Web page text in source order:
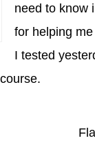
need to know
for helping
I tested